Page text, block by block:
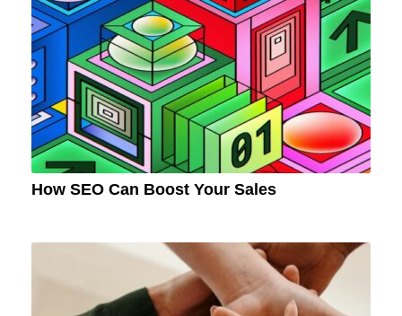
How SEO Can Boost Your Sales